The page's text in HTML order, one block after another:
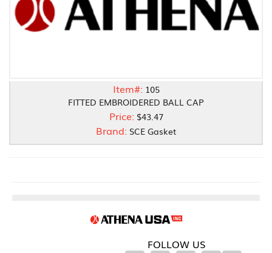
Item#: 105
FITTED EMBROIDERED BALL CAP
Price: $43.47
Brand: SCE Gasket
FOLLOW US